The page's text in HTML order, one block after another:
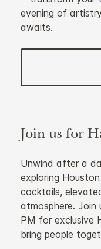
evening of
awaits.
Join us for
Unwind after a
exploring
cocktails,
atmosphere.
PM for exclusive
bring people